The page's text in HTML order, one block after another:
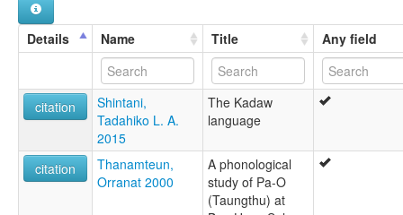
Pa'o
Pa-O
Pa-o
Pao
Taungthu
Details Name Title Any field
citation
Shintani,
Tadahiko L. A.
2015
The Kadaw
language
citation
Thanamteun,
Orranat 2000
A phonological
study of Pa-O
(Taungthu) at